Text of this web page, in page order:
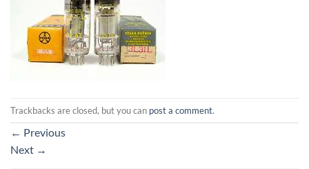
Trackbacks are closed, but you can post a comment.
← Previous
Next →